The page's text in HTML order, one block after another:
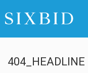
404_HEADLINE